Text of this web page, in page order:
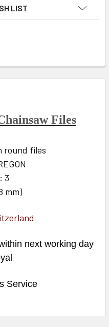
LIST
Files
round files
3
mm)
next working day
Service